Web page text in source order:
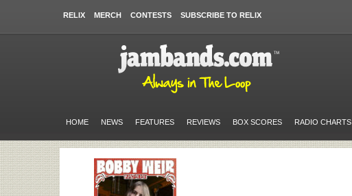
RELIX MERCH CONTESTS SUBSCRIBE TO RELIX
HOME NEWS FEATURES REVIEWS BOX SCORES RADIO CHARTS